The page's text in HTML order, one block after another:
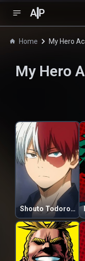
A P
Home My Hero
My Hero
Shouto Todoroki